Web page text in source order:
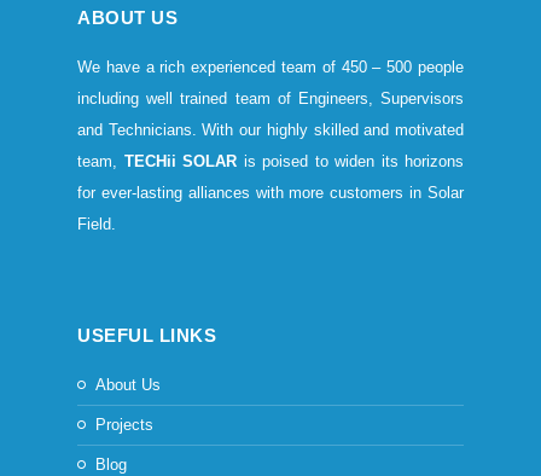
ABOUT US
We have a rich experienced team of 450 – 500 people
including well trained team of Engineers, Supervisors
and Technicians. With our highly skilled and motivated
team, TECHii SOLAR is poised to widen its horizons
for ever-lasting alliances with more customers in Solar
Field.
USEFUL LINKS
About Us
Projects
Blog